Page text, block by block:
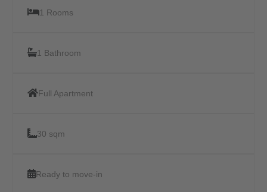
1 Rooms
1 Bathroom
Full Apartment
30 sqm
Ready to move-in